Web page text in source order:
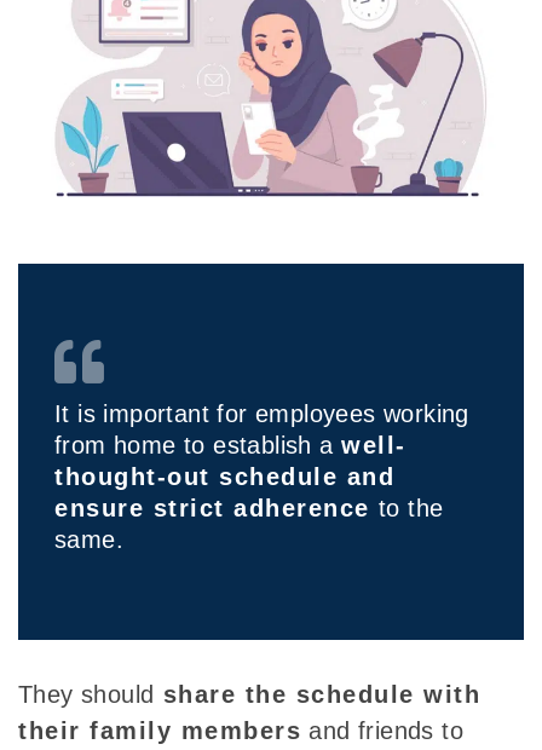
It is important for employees working
from home to establish a well-
thought-out schedule and
ensure strict adherence to the
same.
They should share the schedule with
their family members and friends to